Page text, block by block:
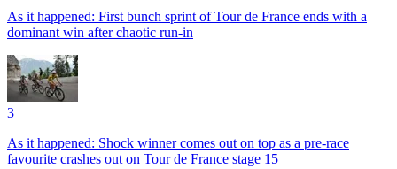
As it happened: First bunch sprint of Tour de France ends with a
dominant win after chaotic run-in
3
As it happened: Shock winner comes out on top as a pre-race
favourite crashes out on Tour de France stage 15